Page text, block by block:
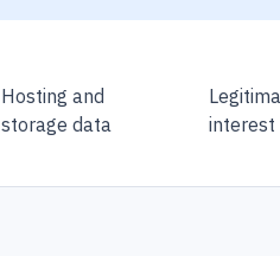
Hosting and
storage data
interest